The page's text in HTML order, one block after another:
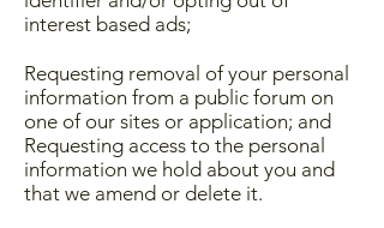
interest based ads;
Requesting removal of your personal
information from a public forum on
one of our sites or application; and
Requesting access to the personal
information we hold about you and
that we amend or delete it.